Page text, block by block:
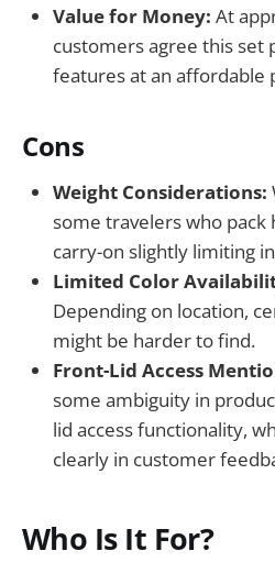
Value for Money: At
customers agree this set
features at an affordable
Cons
Weight Considerations:
some travelers who
carry-on slightly limiting
Limited Color
Depending on location,
might be harder to find.
Front-Lid Access
some ambiguity in
lid access functionality,
clearly in customer
Who Is It For?